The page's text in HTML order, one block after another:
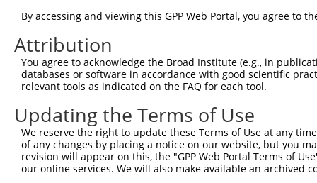
Sbjct  297
Query  371
Sbjct  371
Query  445
Sbjct  445
Query  519
By accessing and viewing this GPP Web Portal, you agree to
Attribution
You agree to acknowledge the Broad Institute (e.g., in
databases or software in accordance with good scientific
relevant tools as indicated on the FAQ for each tool.
Updating the Terms of Use
We reserve the right to update these Terms of Use at any
of any changes by placing a notice on our website, but you
revision will appear on this, the "GPP Web Portal Terms of
our online services. We will also make available an archived